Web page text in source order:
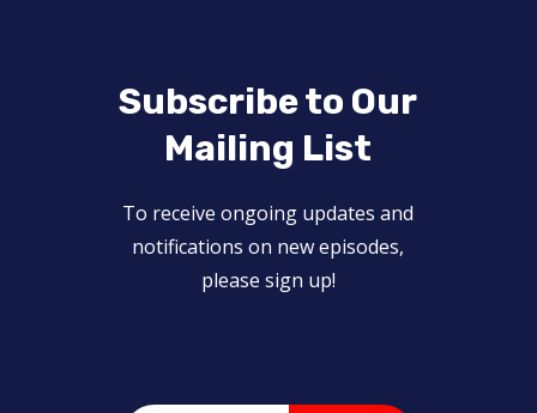
Subscribe to Our
Mailing List
To receive ongoing updates and
notifications on new episodes,
please sign up!